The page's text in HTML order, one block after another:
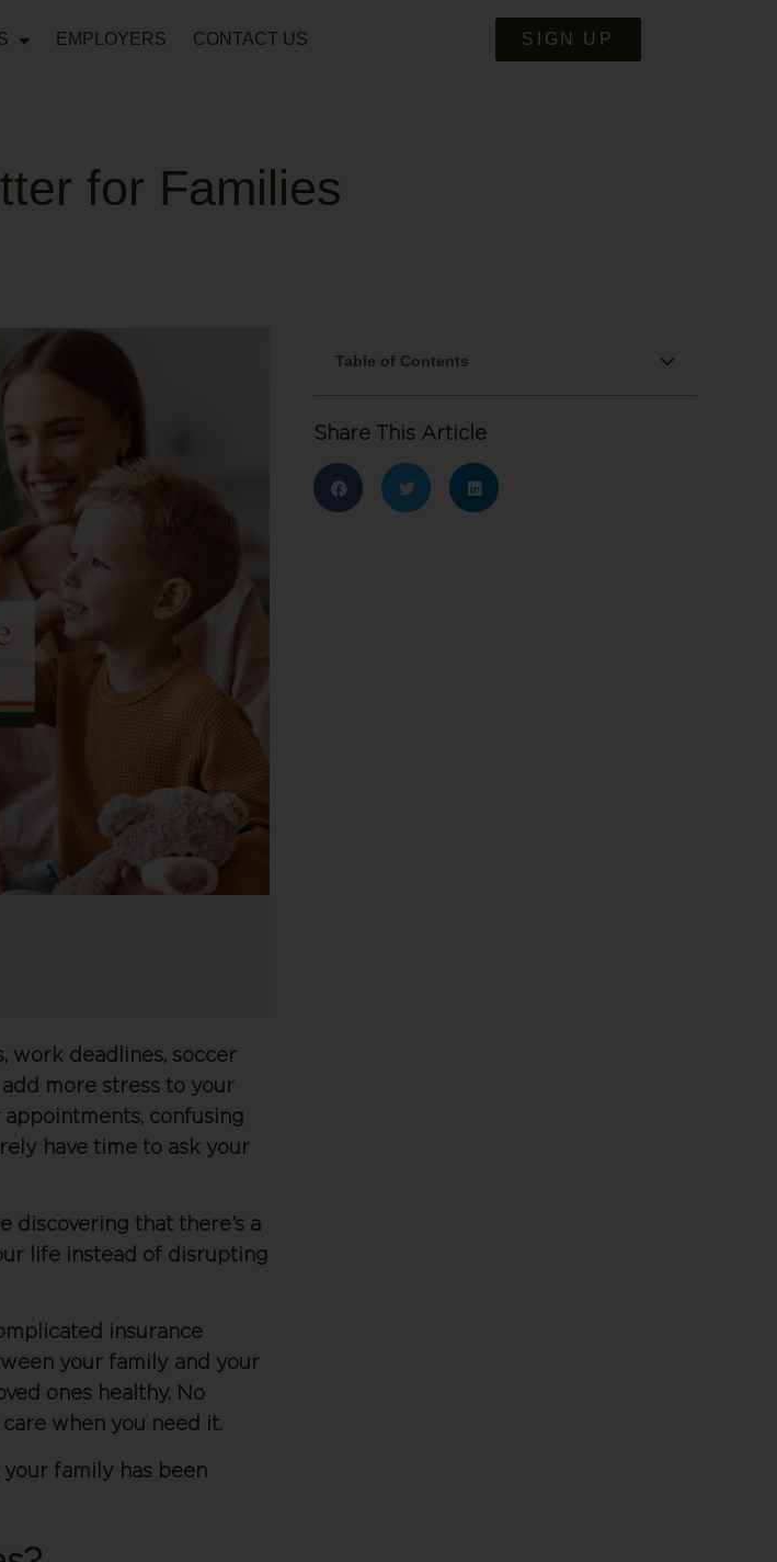
EMPLOYERS CONTACT US SIGN UP
for Families
work deadlines, soccer
more stress to your
confusing
have time to ask your
discovering that there’s a
life instead of disrupting
insurance
your family and your
ones healthy. No
when you need it.
family has been
Table of Contents
Share This Article